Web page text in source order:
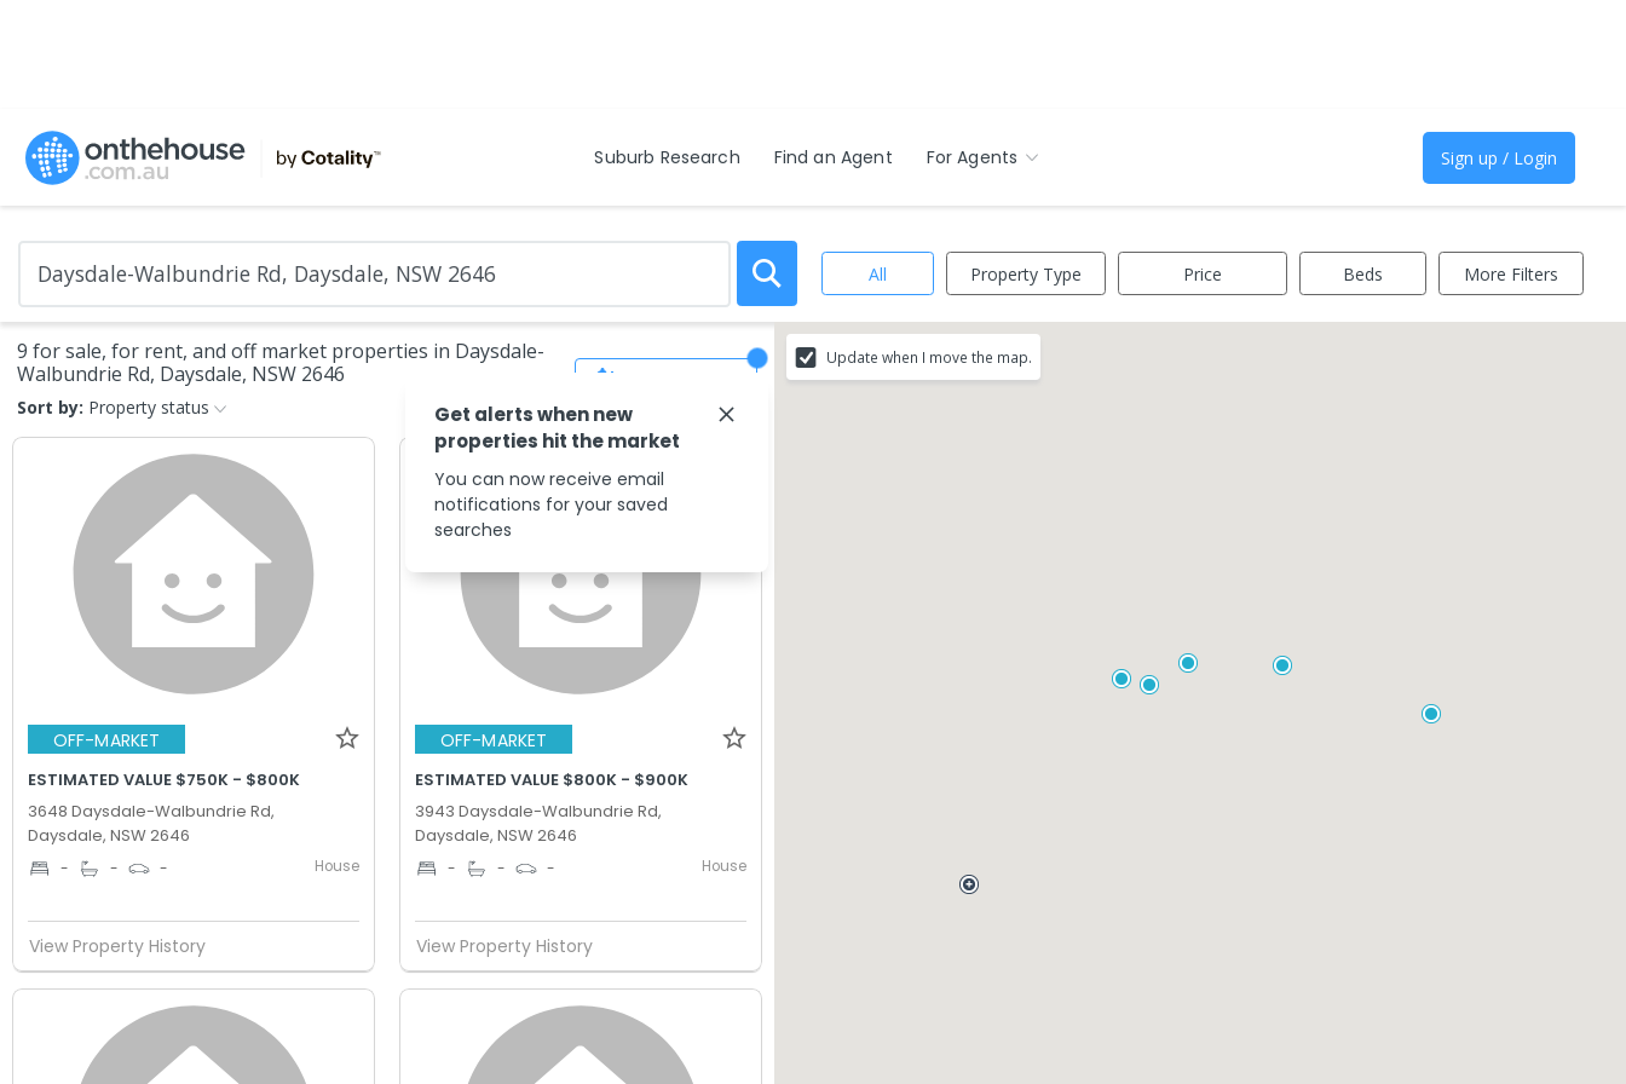
Suburb Research Find an Agent For Agents Sign up / Login
All Property Type Price Beds More Filters
9 for sale, for rent, and off market properties in Daysdale-
Walbundrie Rd, Daysdale, NSW 2646
Sort by: Property status
OFF-MARKET
ESTIMATED VALUE $750K - $800K
3648 Daysdale-Walbundrie Rd,
Daysdale, NSW 2646
- - - House
View Property History
OFF-MARKET
ESTIMATED VALUE $800K - $900K
3943 Daysdale-Walbundrie Rd,
Daysdale, NSW 2646
- - - House
View Property History
Update when I move the map.
Get alerts when new
properties hit the market
You can now receive email
notifications for your saved
searches